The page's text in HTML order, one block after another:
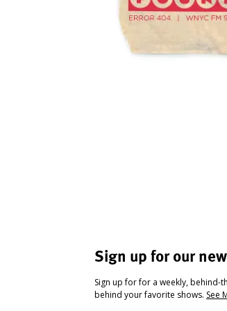
Sign up for our
Sign up for for a weekly,
behind your favorite shows. See